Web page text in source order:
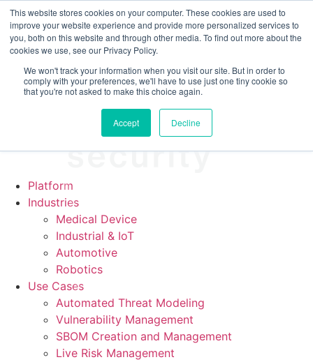
This website stores cookies on your computer. These cookies are used to
improve your website experience and provide more personalized services to
you, both on this website and through other media. To find out more about the
cookies we use, see our Privacy Policy.
We won't track your information when you visit our site. But in order to
comply with your preferences, we'll have to use just one tiny cookie so
that you're not asked to make this choice again.
Accept Decline
CRA compliance begins Sept 11. Are you ready? We'll show
you how.
Platform
Industries
Medical Device
Industrial & IoT
Automotive
Robotics
Use Cases
Automated Threat Modeling
Vulnerability Management
SBOM Creation and Management
Live Risk Management